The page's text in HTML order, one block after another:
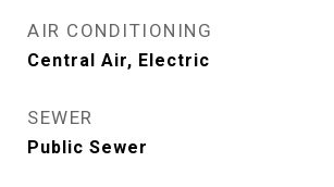
AIR CONDITIONING
Central Air, Electric
SEWER
Public Sewer